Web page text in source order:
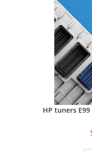
HP tuners E99